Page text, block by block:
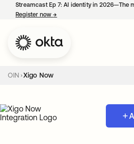
Streamcast Ep 7: AI identity in 2026—The
Register now→
OIN Xigo Now